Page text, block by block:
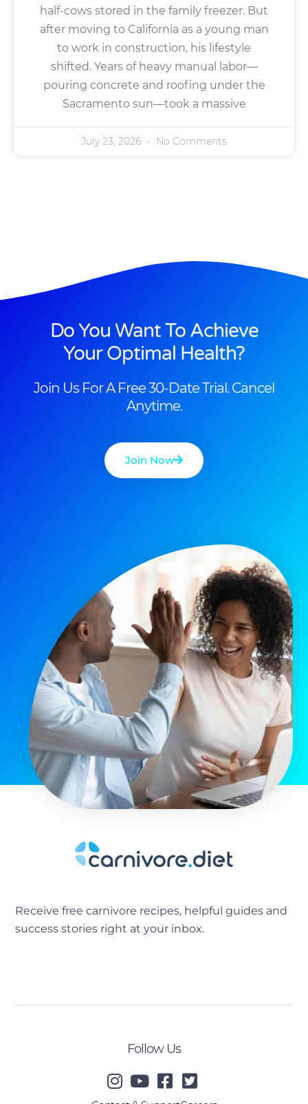
half-cows stored in the family freezer. But
after moving to California as a young man
to work in construction, his lifestyle
shifted. Years of heavy manual labor—
pouring concrete and roofing under the
Sacramento sun—took a massive
July 23, 2026 No Comments
Do You Want To Achieve
Your Optimal Health?
Join Us For A Free 30-Date Trial. Cancel
Anytime.
Join Now
Receive free carnivore recipes, helpful guides and
success stories right at your inbox.
Follow Us